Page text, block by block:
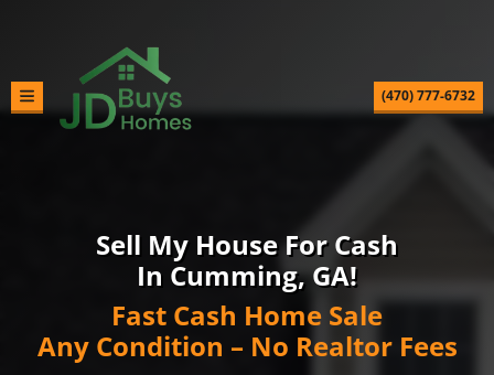
TOGGLE MENU (470) 777-6732
Sell My House For Cash
In Cumming, GA!
Fast Cash Home Sale
Any Condition – No Realtor Fees